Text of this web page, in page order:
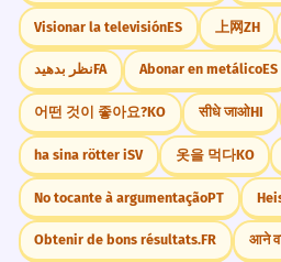
colonial literature.
Sua tese foca na
francesa.
French is an adjective
colonial literature'.
7 The French culinary
recognized by
A tradição culinária
7 How do you say
8
What are some
loanwords in
9 Is 'the French' singular
10 What is a 'French
Visionar la televisiónES 上网ZH
نظر بدهیدFA Abonar en metálicoES
어떤 것이 좋아요?KO सीधे जाओHI
ha sina rötter iSV 옷을 먹다KO
No tocante à argumentaçãoPT
Obtenir de bons résultats.FR आने